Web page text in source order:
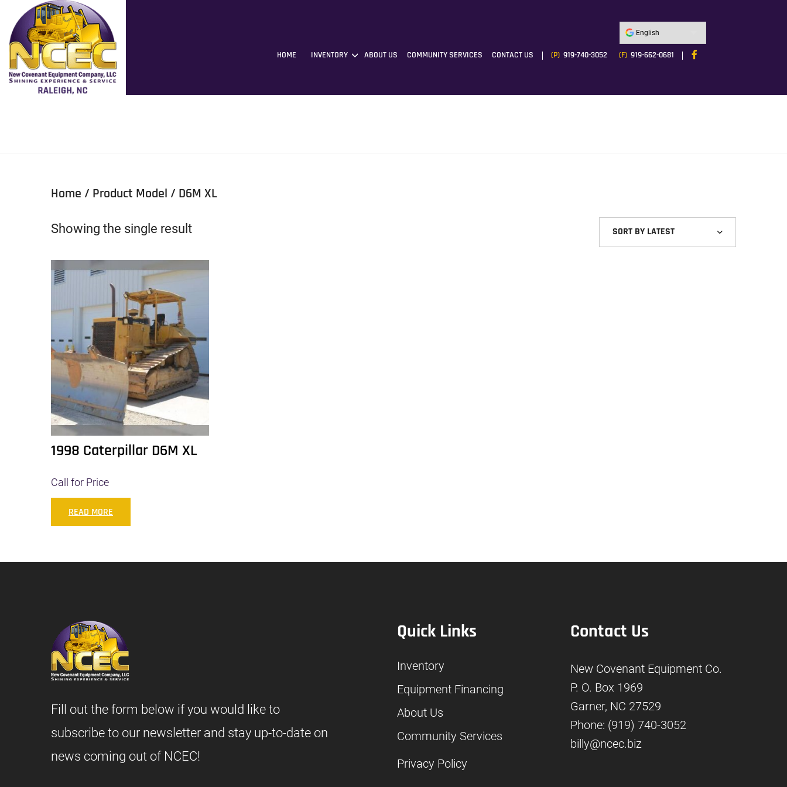
HOME INVENTORY ABOUT US COMMUNITY SERVICES CONTACT US (P) 919-740-3052 (F) 919-662-0681
Home / Product Model / D6M XL
Showing the single result
1998 Caterpillar D6M XL
Call for Price
READ MORE
Fill out the form below if you would like to
subscribe to our newsletter and stay up-to-date on
news coming out of NCEC!
Quick Links
Inventory
Equipment Financing
About Us
Community Services
Privacy Policy
Contact Us
New Covenant Equipment Co.
P. O. Box 1969
Garner, NC 27529
Phone: (919) 740-3052
billy@ncec.biz